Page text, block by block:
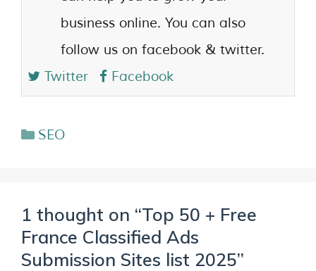
business online. You can also
follow us on facebook & twitter.
Twitter
Facebook
SEO
1 thought on “Top 50 + Free
France Classified Ads
Submission Sites list 2025”